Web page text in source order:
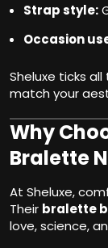
Strap style:
Occasion
Sheluxe ticks
match your
Why
Bralette
At Sheluxe,
Their bralette
love, science,